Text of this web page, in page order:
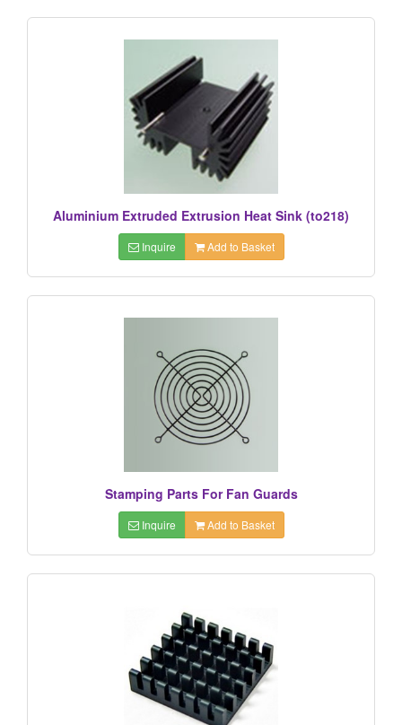
Aluminium Extruded Extrusion Heat Sink (to218)
Inquire Add to Basket
Stamping Parts For Fan Guards
Inquire Add to Basket